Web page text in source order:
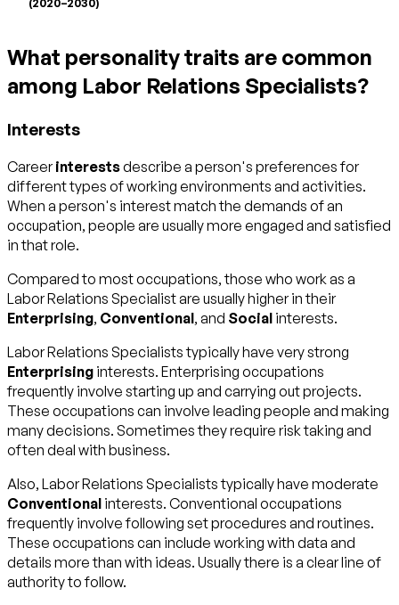
What personality traits are common
among Labor Relations Specialists?
Interests
Careerinterestsdescribe a person's preferences for
different types of working environments and activities.
When a person's interest match the demands of an
occupation, people are usually more engaged and satisfied
in that role.
Compared to most occupations, those who work as a
Labor Relations Specialist are usually higher in their
Enterprising, Conventional, and Social interests.
Labor Relations Specialists typically have very strong
Enterprising interests. Enterprising occupations
frequently involve starting up and carrying out projects.
These occupations can involve leading people and making
many decisions. Sometimes they require risk taking and
often deal with business.
Also, Labor Relations Specialists typically have moderate
Conventional interests. Conventional occupations
frequently involve following set procedures and routines.
These occupations can include working with data and
details more than with ideas. Usually there is a clear line of
authority to follow.